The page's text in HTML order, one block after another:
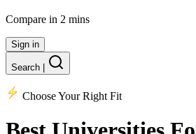
Compare in 2 mins
Sign in
Search
Choose Your Right Fit